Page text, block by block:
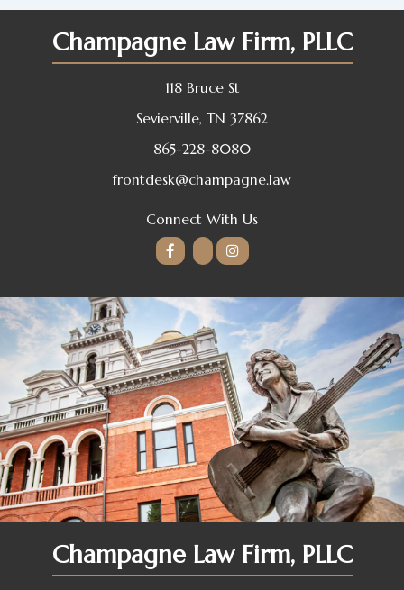
Champagne Law Firm, PLLC
118 Bruce St
Sevierville, TN 37862
865-228-8080
frontdesk@champagne.law
Connect With Us
Champagne Law Firm, PLLC